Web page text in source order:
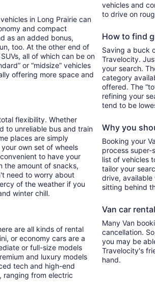
in Long Prairie can
and compact
as an added bonus,
too. At the other end of
all of which can be on
or “midsize” vehicles
offering more space and
flexibility. Whether
to unreliable bus and train
places are simply
own set of wheels
to have your
the amount of snacks,
need to worry about
of the weather if you
winter chill.
are all kinds of rental
or economy cars are a
or full-size models
and luxury models
tech and high-end
ranging from electric
vehicles and
to drive on
How to find
Saving a buck
Travelocity.
your search.
category
offered. The
refining your
tend to be
Why you
Booking your
process super-
list of vehicles
tailor your
drive, available
sitting behind
Van car
Many Van
cancellation.
you may be
Travelocity's
hand.